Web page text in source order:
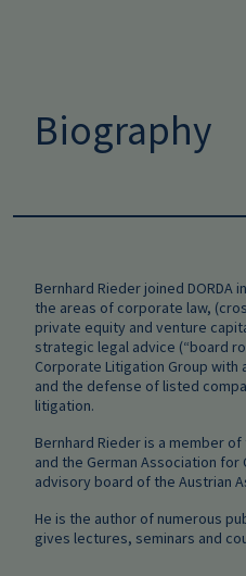
Biography
Bernhard Rieder joined DORDA
the areas of corporate law,
private equity and venture
strategic legal advice (“board
Corporate Litigation Group
and the defense of listed
litigation.
Bernhard Rieder is a member
and the German Association for
advisory board of the Austrian
He is the author of numerous
gives lectures, seminars and